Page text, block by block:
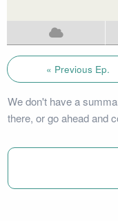
« Previous Ep.
We don't have a
there, or go ahead and